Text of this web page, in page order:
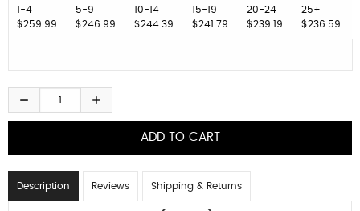
1-4
$259.99
5-9
$246.99
10-14
$244.39
15-19
$241.79
20-24
$239.19
25+
$236.59
Description Reviews Shipping & Returns